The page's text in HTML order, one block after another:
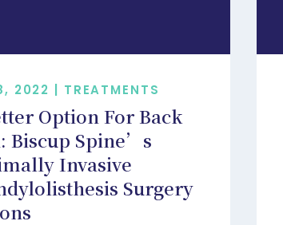
2022 | TREATMENTS
Option For Back
Biscup Spine’s
Invasive
Surgery